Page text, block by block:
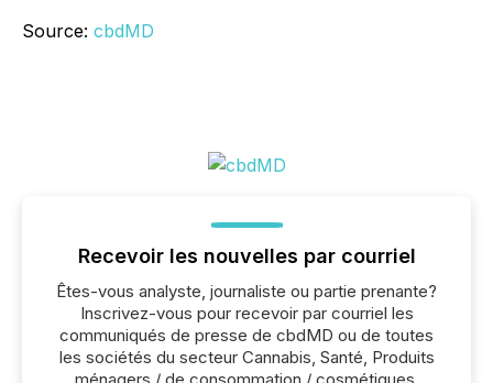
Source: cbdMD
Recevoir les nouvelles par courriel
Êtes-vous analyste, journaliste ou partie prenante?
Inscrivez-vous pour recevoir par courriel les
communiqués de presse de cbdMD ou de toutes
les sociétés du secteur Cannabis, Santé, Produits